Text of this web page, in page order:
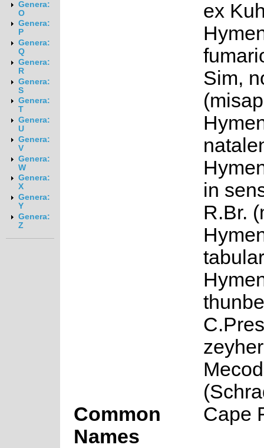
Genera:
O
Genera:
P
Genera:
Q
Genera:
R
Genera:
S
Genera:
T
Genera:
U
Genera:
V
Genera:
W
Genera:
X
Genera:
Y
Genera:
Z
ex
Sim,
in
R.Br.
Common
Names
Cape